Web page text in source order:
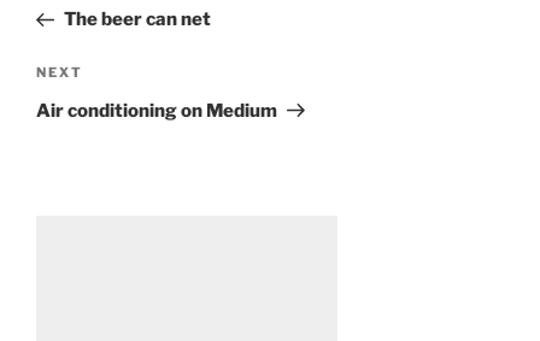
PostThe beer can net
Next
Post
NEXT
Air conditioning on Medium